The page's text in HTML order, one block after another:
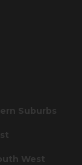
Suburbs
West